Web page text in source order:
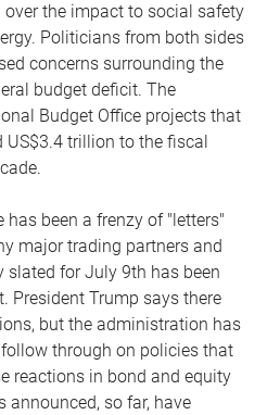
the impact to social safety
Politicians from both sides
concerns surrounding the
budget deficit. The
Budget Office projects that
trillion to the fiscal
has been a frenzy of "letters"
major trading partners and
slated for July 9th has been
President Trump says there
but the administration has
through on policies that
reactions in bond and equity
announced, so far, have